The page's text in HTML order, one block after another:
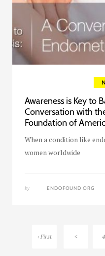
Awareness is Key to
Conversation with
Foundation of
When a condition like
women worldwide
by ENDOFOUND ORG
‹ First <